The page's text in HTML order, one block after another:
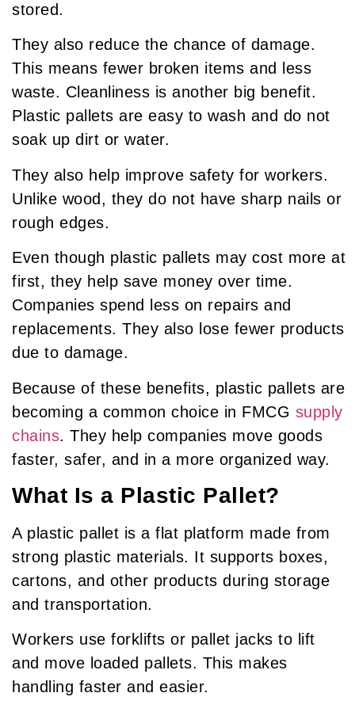
stored.
They also reduce the chance of damage.
This means fewer broken items and less
waste. Cleanliness is another big benefit.
Plastic pallets are easy to wash and do not
soak up dirt or water.
They also help improve safety for workers.
Unlike wood, they do not have sharp nails or
rough edges.
Even though plastic pallets may cost more at
first, they help save money over time.
Companies spend less on repairs and
replacements. They also lose fewer products
due to damage.
Because of these benefits, plastic pallets are
becoming a common choice in FMCG supply
chains. They help companies move goods
faster, safer, and in a more organized way.
What Is a Plastic Pallet?
A plastic pallet is a flat platform made from
strong plastic materials. It supports boxes,
cartons, and other products during storage
and transportation.
Workers use forklifts or pallet jacks to lift
and move loaded pallets. This makes
handling faster and easier.